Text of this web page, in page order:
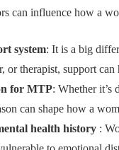
can influence how a
system: It is a big
or therapist, support
for MTP: Whether it’s
can shape how a
health history :